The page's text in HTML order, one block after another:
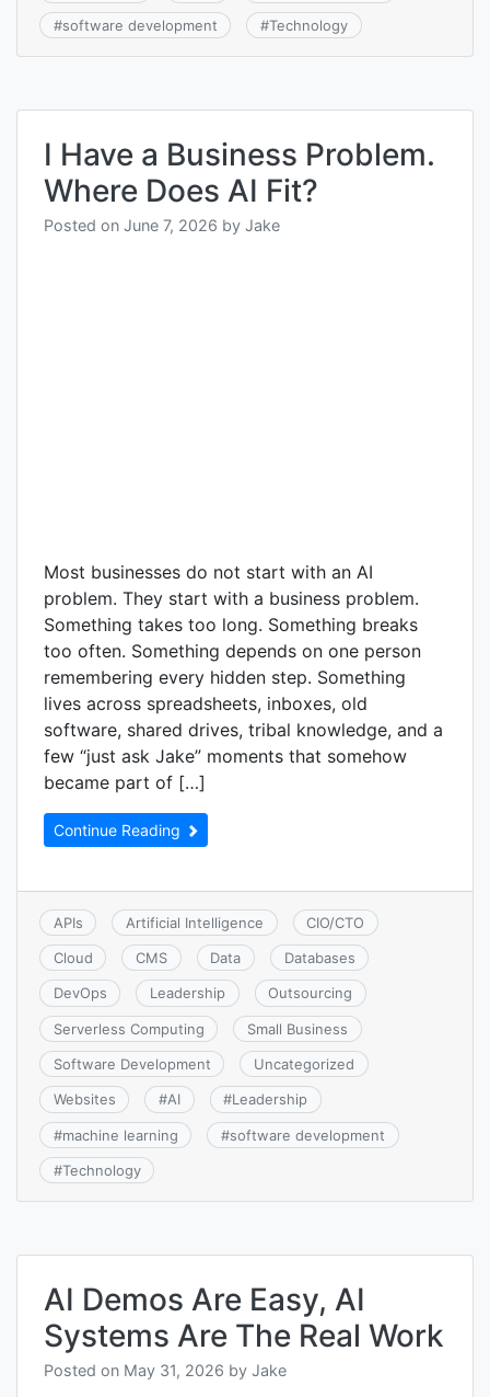
#software development #Technology
I Have a Business Problem.
Where Does AI Fit?
Posted on June 7, 2026 by Jake
Most businesses do not start with an AI
problem. They start with a business problem.
Something takes too long. Something breaks
too often. Something depends on one person
remembering every hidden step. Something
lives across spreadsheets, inboxes, old
software, shared drives, tribal knowledge, and a
few “just ask Jake” moments that somehow
became part of […]
Continue Reading
APIs Artificial Intelligence CIO/CTO
Cloud CMS Data Databases
DevOps Leadership Outsourcing
Serverless Computing Small Business
Software Development Uncategorized
Websites #AI #Leadership
#machine learning #software development
#Technology
AI Demos Are Easy, AI
Systems Are The Real Work
Posted on May 31, 2026 by Jake